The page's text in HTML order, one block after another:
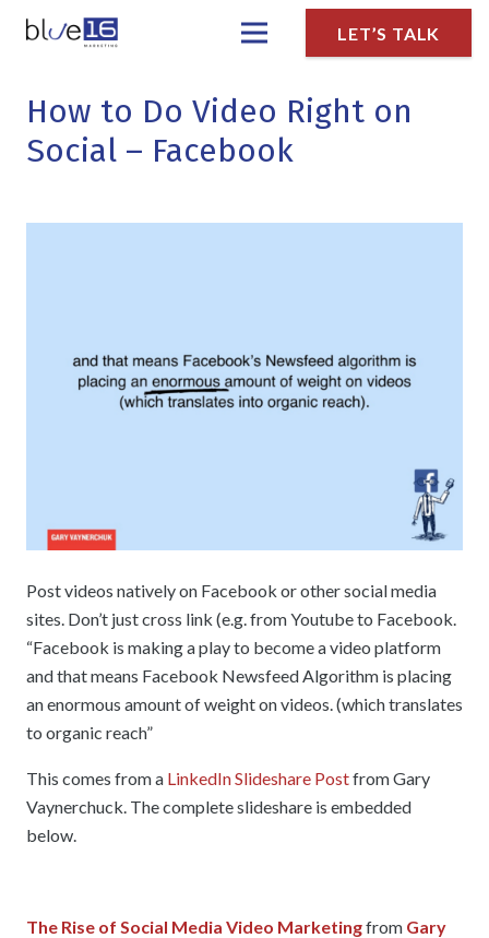
LET’S TALK
How to Do Video Right on
Social – Facebook
Post videos natively on Facebook or other social media
sites. Don’t just cross link (e.g. from Youtube to Facebook.
“Facebook is making a play to become a video platform
and that means Facebook Newsfeed Algorithm is placing
an enormous amount of weight on videos. (which translates
to organic reach”
This comes from a LinkedIn Slideshare Postfrom Gary
Vaynerchuck. The complete slideshare is embedded
below.
The Rise of Social Media Video Marketingfrom Gary